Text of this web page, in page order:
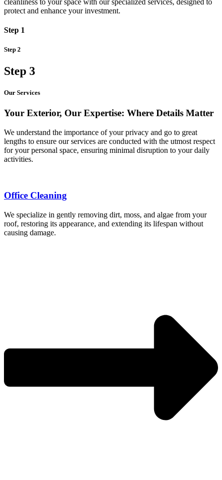
protect and enhance your investment.
Step 1
Step 2
Step 3
Our Services
Your Exterior, Our Expertise: Where Details Matter
We understand the importance of your privacy and go to great
lengths to ensure our services are conducted with the utmost respect
for your personal space, ensuring minimal disruption to your daily
activities.
Office Cleaning
We specialize in gently removing dirt, moss, and algae from your
roof, restoring its appearance, and extending its lifespan without
causing damage.